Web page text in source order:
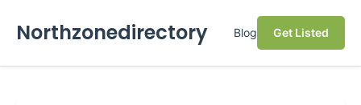
Northzonedirectory Blog Get Listed